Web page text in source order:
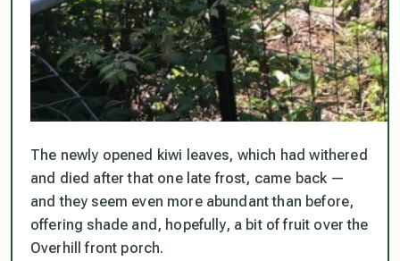
The newly opened kiwi leaves, which had withered
and died after that one late frost, came back —
and they seem even more abundant than before,
offering shade and, hopefully, a bit of fruit over the
Overhill front porch.